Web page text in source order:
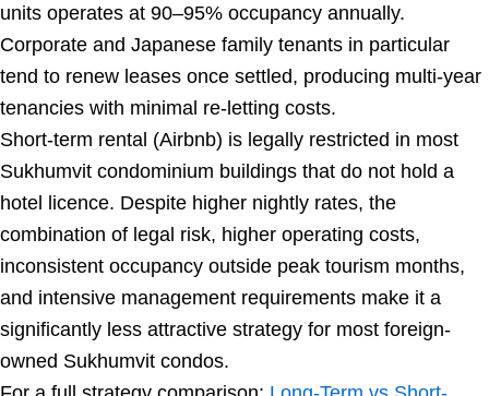
units operates at 90–95% occupancy annually.
Corporate and Japanese family tenants in particular
tend to renew leases once settled, producing multi-year
tenancies with minimal re-letting costs.
Short-term rental (Airbnb) is legally restricted in most
Sukhumvit condominium buildings that do not hold a
hotel licence. Despite higher nightly rates, the
combination of legal risk, higher operating costs,
inconsistent occupancy outside peak tourism months,
and intensive management requirements make it a
significantly less attractive strategy for most foreign-
owned Sukhumvit condos.